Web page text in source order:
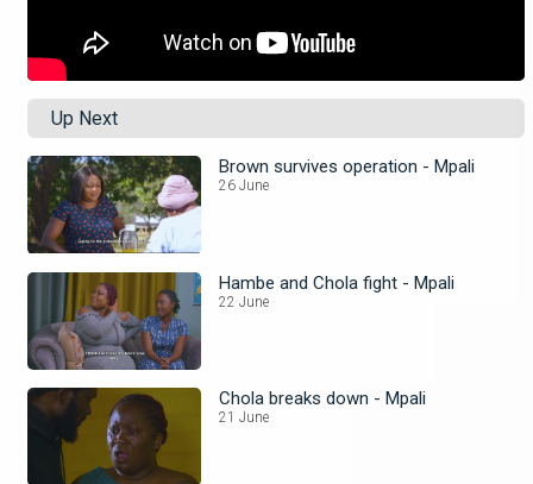
Up Next
Brown survives operation - Mpali
26 June
Hambe and Chola fight - Mpali
22 June
Chola breaks down - Mpali
21 June